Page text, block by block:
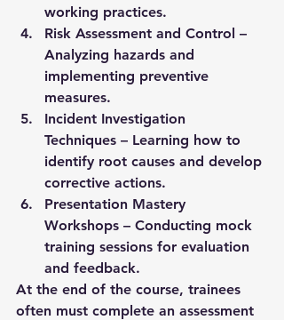
working practices.
Risk Assessment and Control –
Analyzing hazards and
implementing preventive
measures.
Incident Investigation
Techniques – Learning how to
identify root causes and develop
corrective actions.
Presentation Mastery
Workshops – Conducting mock
training sessions for evaluation
and feedback.
At the end of the course, trainees
often must complete an assessment